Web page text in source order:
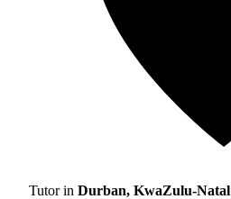
Tutor in Durban, KwaZulu-Natal